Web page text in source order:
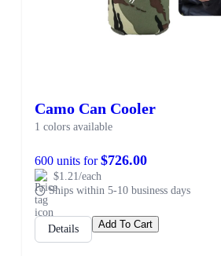
Camo Can Cooler
1 colors available
600 units for$726.00
$1.21/each
Ships within 5-10 business days
Details Add To Cart